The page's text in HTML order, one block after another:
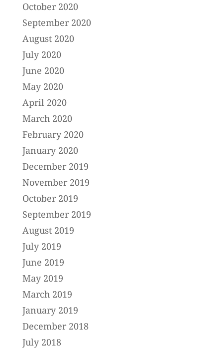
October 2020
September 2020
August 2020
July 2020
June 2020
May 2020
April 2020
March 2020
February 2020
January 2020
December 2019
November 2019
October 2019
September 2019
August 2019
July 2019
June 2019
May 2019
March 2019
January 2019
December 2018
July 2018